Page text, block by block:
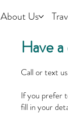
About Us
Have
Call or text
If you prefer
fill in your